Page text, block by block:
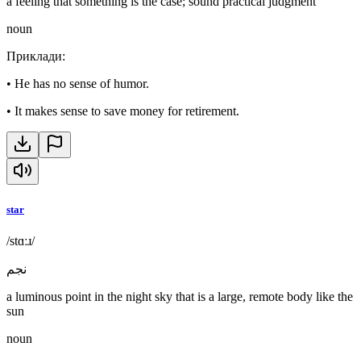
noun
Приклади:
• He has no sense of humor.
• It makes sense to save money for retirement.
star
/stɑːɹ/
نجم
a luminous point in the night sky that is a large, remote body like the
sun
noun